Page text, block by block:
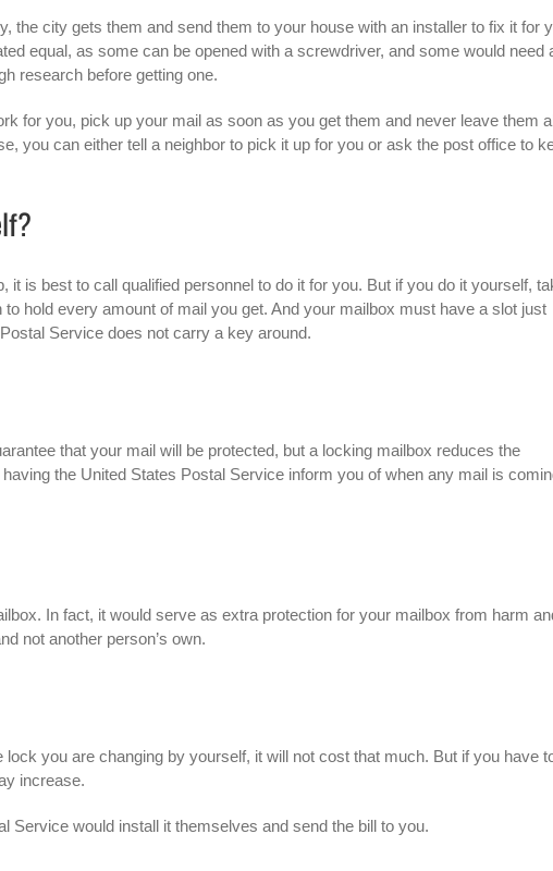
the city gets them and send them to your house with an installer to fix it for
equal, as some can be opened with a screwdriver, and some would need
research before getting one.
for you, pick up your mail as soon as you get them and never leave them
you can either tell a neighbor to pick it up for you or ask the post office to
it is best to call qualified personnel to do it for you. But if you do it yourself,
hold every amount of mail you get. And your mailbox must have a slot just
Service does not carry a key around.
that your mail will be protected, but a locking mailbox reduces the
the United States Postal Service inform you of when any mail is
In fact, it would serve as extra protection for your mailbox from harm
not another person’s own.
you are changing by yourself, it will not cost that much. But if you have
increase.
Service would install it themselves and send the bill to you.